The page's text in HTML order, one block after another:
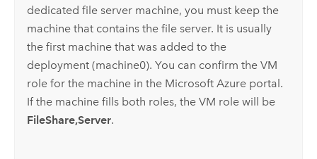
dedicated file server machine, you must keep the
machine that contains the file server. It is usually
the first machine that was added to the
deployment (machine0). You can confirm the VM
role for the machine in the Microsoft Azure portal.
If the machine fills both roles, the VM role will be
FileShare,Server.